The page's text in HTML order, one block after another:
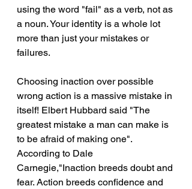
using the word "fail" as a verb, not as
a noun. Your identity is a whole lot
more than just your mistakes or
failures.
Choosing inaction over possible
wrong action is a massive mistake in
itself! Elbert Hubbard said "The
greatest mistake a man can make is
to be afraid of making one".
According to Dale
Carnegie,"Inaction breeds doubt and
fear. Action breeds confidence and